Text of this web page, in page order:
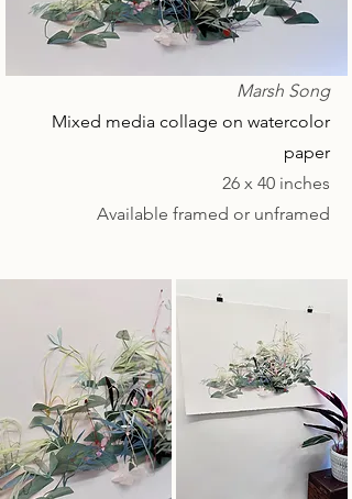
Marsh Song
Mixed media collage on watercolor
paper
26 x 40 inches
Available framed or unframed